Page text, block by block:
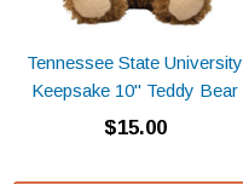
Tennessee State University
Keepsake 10" Teddy Bear
$15.00